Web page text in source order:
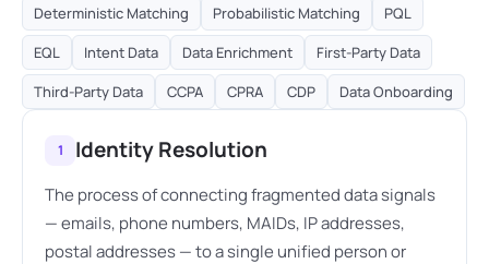
Deterministic Matching
Probabilistic Matching
PQL
EQL
Intent Data Data Enrichment
First-Party Data
Third-Party Data
CCPA CPRA CDP Data Onboarding
1 Identity Resolution
The process of connecting fragmented data signals
— emails, phone numbers, MAIDs, IP addresses,
postal addresses — to a single unified person or